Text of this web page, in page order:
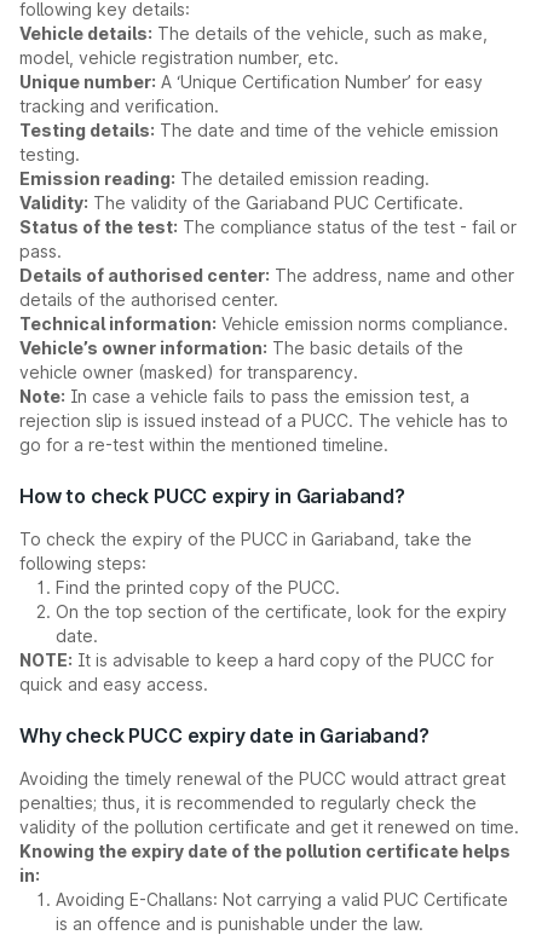
following key details:
Vehicle details: The details of the vehicle, such as make,
model, vehicle registration number, etc.
Unique number: A ‘Unique Certification Number’ for easy
tracking and verification.
Testing details: The date and time of the vehicle emission
testing.
Emission reading: The detailed emission reading.
Validity: The validity of the Gariaband PUC Certificate.
Status of the test: The compliance status of the test - fail or
pass.
Details of authorised center: The address, name and other
details of the authorised center.
Technical information: Vehicle emission norms compliance.
Vehicle’s owner information: The basic details of the
vehicle owner (masked) for transparency.
Note: In case a vehicle fails to pass the emission test, a
rejection slip is issued instead of a PUCC. The vehicle has to
go for a re-test within the mentioned timeline.
How to check PUCC expiry in Gariaband?
To check the expiry of the PUCC in Gariaband, take the
following steps:
Find the printed copy of the PUCC.
On the top section of the certificate, look for the expiry
date.
NOTE: It is advisable to keep a hard copy of the PUCC for
quick and easy access.
Why check PUCC expiry date in Gariaband?
Avoiding the timely renewal of the PUCC would attract great
penalties; thus, it is recommended to regularly check the
validity of the pollution certificate and get it renewed on time.
Knowing the expiry date of the pollution certificate helps
in:
Avoiding E-Challans: Not carrying a valid PUC Certificate
is an offence and is punishable under the law.